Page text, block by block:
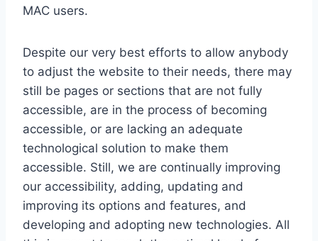
MAC users.
Despite our very best efforts to allow anybody
to adjust the website to their needs, there may
still be pages or sections that are not fully
accessible, are in the process of becoming
accessible, or are lacking an adequate
technological solution to make them
accessible. Still, we are continually improving
our accessibility, adding, updating and
improving its options and features, and
developing and adopting new technologies. All